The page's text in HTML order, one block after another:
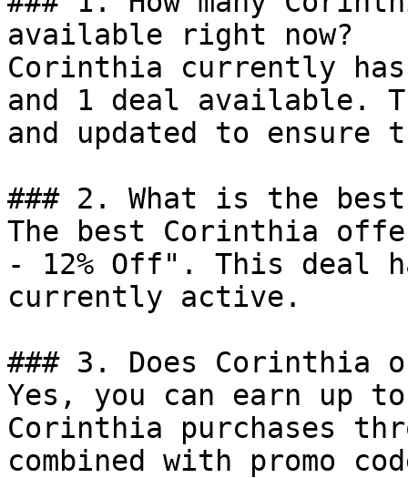
available right now?
Corinthia currently
and 1 deal available.
and updated to ensure
### 2. What is the
The best Corinthia
- 12% Off". This deal
currently active.
### 3. Does Corinthia
Yes, you can earn up
Corinthia purchases
combined with promo